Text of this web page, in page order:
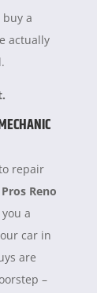
a
actually
repair
Reno
a
car in
are
–